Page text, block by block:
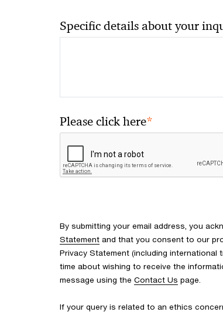
Specific details about your
Please click here*
By submitting your email address, you
Statement and that you consent to our
Privacy Statement (including international
time about wishing to receive the
message using the Contact Us page.
If your query is related to an ethics